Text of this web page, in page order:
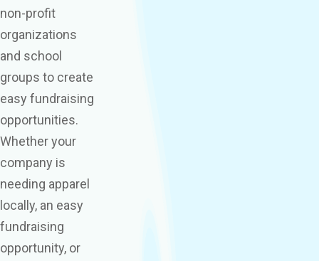
non-profit
organizations
and school
groups to create
easy fundraising
opportunities.
Whether your
company is
needing apparel
locally, an easy
fundraising
opportunity, or